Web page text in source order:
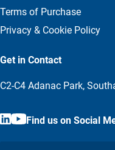
Terms of Purchase
Privacy & Cookie Policy
Get in Contact
C2-C4 Adanac Park,
Find us on Social